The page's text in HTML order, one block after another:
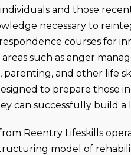
and those
necessary to
courses for
such as anger
and other life
to prepare those
can successfully build a
Reentry Lifeskills
model of